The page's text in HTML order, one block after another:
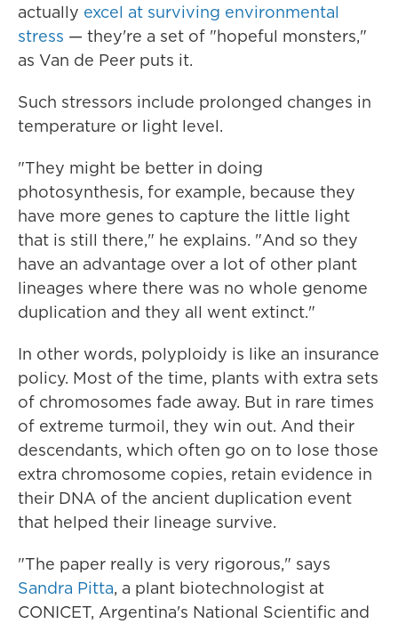
actually excel at surviving environmental
stress — they're a set of "hopeful monsters,"
as Van de Peer puts it.
Such stressors include prolonged changes in
temperature or light level.
"They might be better in doing
photosynthesis, for example, because they
have more genes to capture the little light
that is still there," he explains. "And so they
have an advantage over a lot of other plant
lineages where there was no whole genome
duplication and they all went extinct."
In other words, polyploidy is like an insurance
policy. Most of the time, plants with extra sets
of chromosomes fade away. But in rare times
of extreme turmoil, they win out. And their
descendants, which often go on to lose those
extra chromosome copies, retain evidence in
their DNA of the ancient duplication event
that helped their lineage survive.
"The paper really is very rigorous," says
Sandra Pitta, a plant biotechnologist at
CONICET, Argentina's National Scientific and